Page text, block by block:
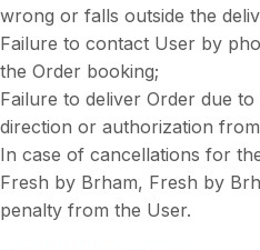
wrong or falls outside the
Failure to contact User by
the Order booking;
Failure to deliver Order due
direction or authorization
In case of cancellations for
Fresh by Brham, Fresh by
penalty from the User.